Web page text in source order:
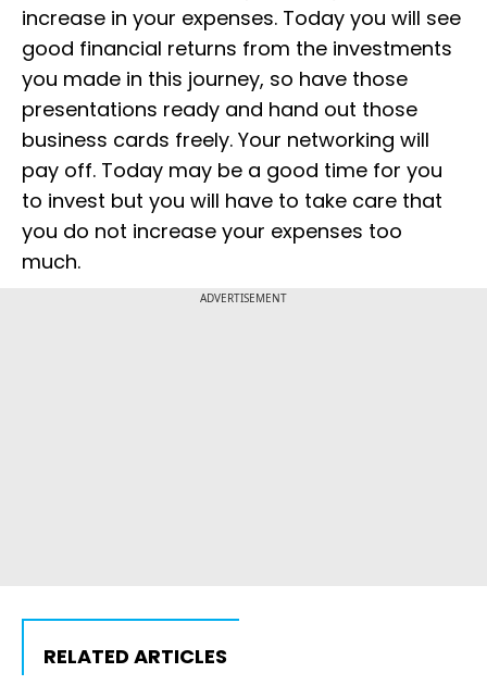
increase in your expenses. Today you will see
good financial returns from the investments
you made in this journey, so have those
presentations ready and hand out those
business cards freely. Your networking will
pay off. Today may be a good time for you
to invest but you will have to take care that
you do not increase your expenses too
much.
ADVERTISEMENT
RELATED ARTICLES